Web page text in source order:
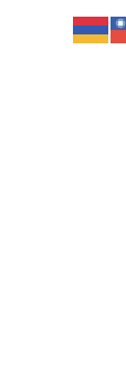
are
store is in